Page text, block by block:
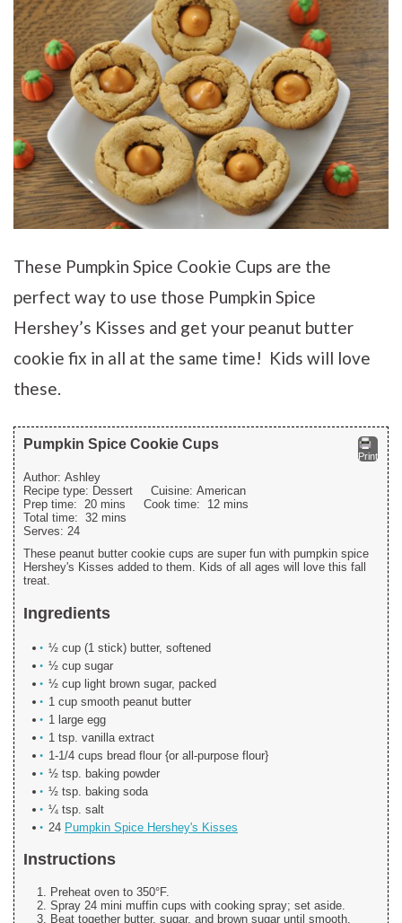
These Pumpkin Spice Cookie Cups are the
perfect way to use those Pumpkin Spice
Hershey’s Kisses and get your peanut butter
cookie fix in all at the same time! Kids will love
these.
Print
Pumpkin Spice Cookie Cups
Author: Ashley
Recipe type: Dessert Cuisine: American
Prep time: 20 mins Cook time: 12 mins
Total time: 32 mins
Serves: 24
These peanut butter cookie cups are super fun with pumpkin spice
Hershey's Kisses added to them. Kids of all ages will love this fall
treat.
Ingredients
½ cup (1 stick) butter, softened
½ cup sugar
½ cup light brown sugar, packed
1 cup smooth peanut butter
1 large egg
1 tsp. vanilla extract
1-1/4 cups bread flour {or all-purpose flour}
½ tsp. baking powder
½ tsp. baking soda
¼ tsp. salt
24 Pumpkin Spice Hershey's Kisses
Instructions
Preheat oven to 350°F.
Spray 24 mini muffin cups with cooking spray; set aside.
Beat together butter, sugar, and brown sugar until smooth.